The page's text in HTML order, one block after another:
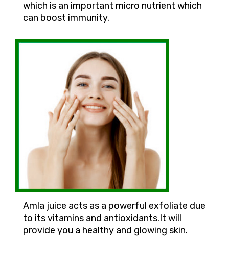
which is an important micro nutrient which
can boost immunity.
Amla juice acts as a powerful exfoliate due
to its vitamins and antioxidants.It will
provide you a healthy and glowing skin.